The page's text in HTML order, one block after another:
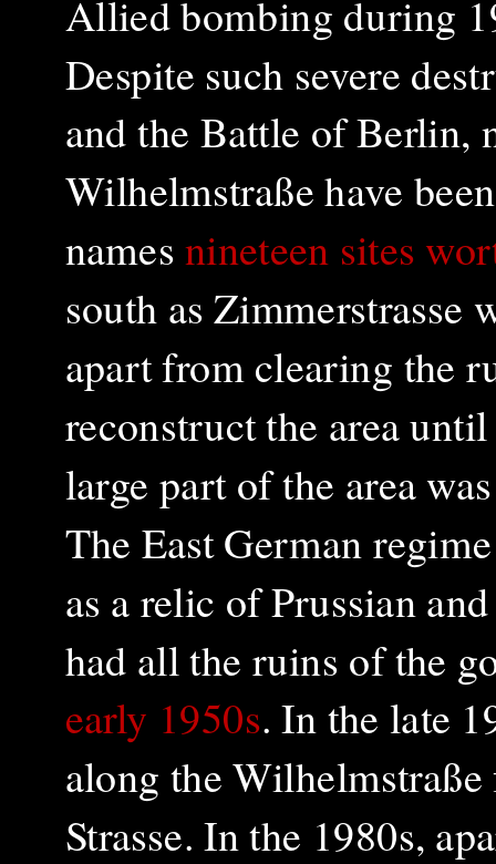
Allied bombing during
Despite such severe
and the Battle of Berlin,
Wilhelmstraßehave
namesnineteen sites
south as Zimmerstrasse
apart from clearing the
reconstruct the area
large part of the area
The East German
as a relic of Prussian
had all the ruins of the
early 1950s. In the late
along theWilhelmstraße
Strasse. In the 1980s,